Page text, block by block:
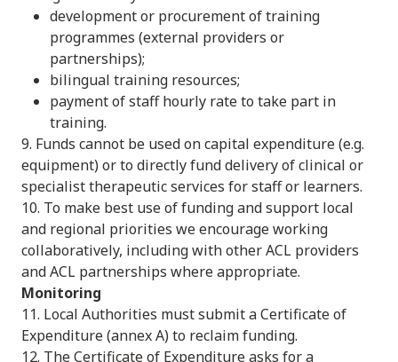
development or procurement of training
programmes (external providers or
partnerships);
bilingual training resources;
payment of staff hourly rate to take part in
training.
9. Funds cannot be used on capital expenditure (e.g.
equipment) or to directly fund delivery of clinical or
specialist therapeutic services for staff or learners.
10. To make best use of funding and support local
and regional priorities we encourage working
collaboratively, including with other ACL providers
and ACL partnerships where appropriate.
Monitoring
11. Local Authorities must submit a Certificate of
Expenditure (annex A) to reclaim funding.
12. The Certificate of Expenditure asks for a